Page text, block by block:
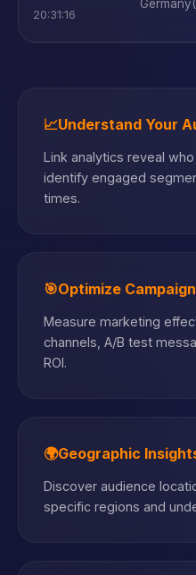
20:31:16
Germany
📈Understand Your
Link analytics reveal
identify engaged
times.
🎯Optimize
Measure marketing
channels, A/B test
ROI.
🌍Geographic
Discover audience
specific regions and